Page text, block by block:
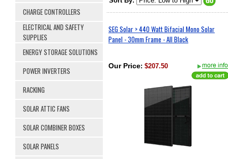
CHARGE CONTROLLERS
ELECTRICAL AND SAFETY
SUPPLIES
ENERGY STORAGE SOLUTIONS
POWER INVERTERS
RACKING
SOLAR ATTIC FANS
SOLAR COMBINER BOXES
SOLAR PANELS
SEG Solar > 440 Watt Bifacial Mono Solar
Panel - 30mm Frame - All Black
Our Price: $207.50